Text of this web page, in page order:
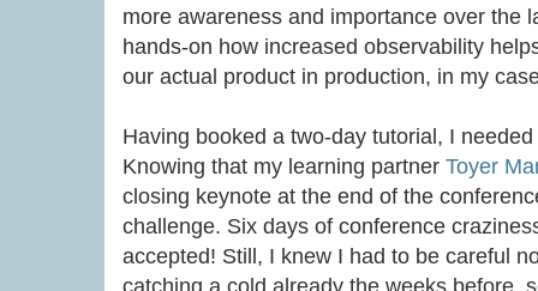
more awareness and importance over the
hands-on how increased observability
our actual product in production, in my
Having booked a two-day tutorial, I
Knowing that my learning partner Toyer
closing keynote at the end of the
challenge. Six days of conference
accepted! Still, I knew I had to be careful
catching a cold already the weeks before,